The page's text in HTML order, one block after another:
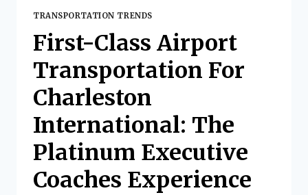
TRANSPORTATION TRENDS
First-Class Airport
Transportation For
Charleston
International: The
Platinum Executive
Coaches Experience